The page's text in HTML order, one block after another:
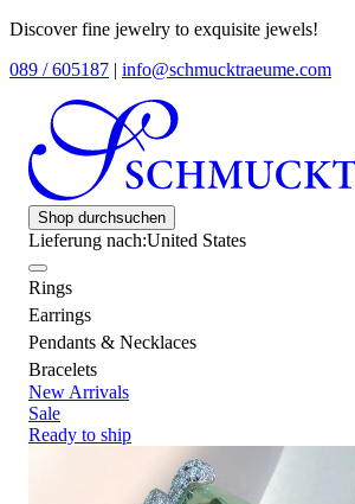
Discover fine jewelry to exquisite jewels!
089 / 605187 | info@schmucktraeume.com
Shop durchsuchen
Lieferung nach:United States
Rings
Earrings
Pendants & Necklaces
Bracelets
New Arrivals
Sale
Ready to ship